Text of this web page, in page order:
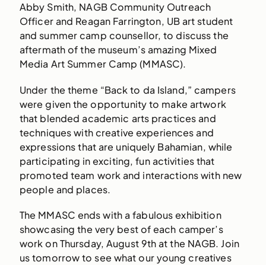
Abby Smith, NAGB Community Outreach
Officer and Reagan Farrington, UB art student
and summer camp counsellor, to discuss the
aftermath of the museum’s amazing Mixed
Media Art Summer Camp (MMASC).
Under the theme “Back to da Island,” campers
were given the opportunity to make artwork
that blended academic arts practices and
techniques with creative experiences and
expressions that are uniquely Bahamian, while
participating in exciting, fun activities that
promoted team work and interactions with new
people and places.
The MMASC ends with a fabulous exhibition
showcasing the very best of each camper’s
work on Thursday, August 9th at the NAGB. Join
us tomorrow to see what our young creatives